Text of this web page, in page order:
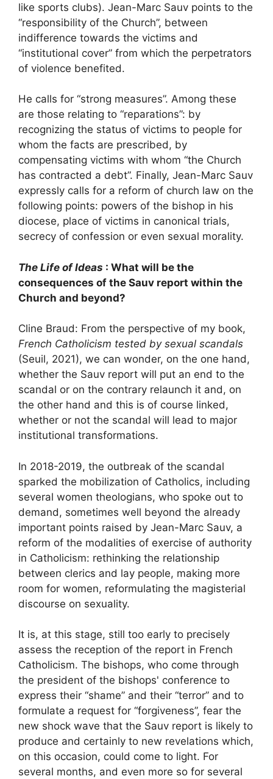
like sports clubs). Jean-Marc Sauv points to the
“responsibility of the Church”, between
indifference towards the victims and
“institutional cover” from which the perpetrators
of violence benefited.
He calls for “strong measures”. Among these
are those relating to “reparations”: by
recognizing the status of victims to people for
whom the facts are prescribed, by
compensating victims with whom “the Church
has contracted a debt”. Finally, Jean-Marc Sauv
expressly calls for a reform of church law on the
following points: powers of the bishop in his
diocese, place of victims in canonical trials,
secrecy of confession or even sexual morality.
The Life of Ideas : What will be the
consequences of the Sauv report within the
Church and beyond?
Cline Braud: From the perspective of my book,
French Catholicism tested by sexual scandals
(Seuil, 2021), we can wonder, on the one hand,
whether the Sauv report will put an end to the
scandal or on the contrary relaunch it and, on
the other hand and this is of course linked,
whether or not the scandal will lead to major
institutional transformations.
In 2018-2019, the outbreak of the scandal
sparked the mobilization of Catholics, including
several women theologians, who spoke out to
demand, sometimes well beyond the already
important points raised by Jean-Marc Sauv, a
reform of the modalities of exercise of authority
in Catholicism: rethinking the relationship
between clerics and lay people, making more
room for women, reformulating the magisterial
discourse on sexuality.
It is, at this stage, still too early to precisely
assess the reception of the report in French
Catholicism. The bishops, who come through
the president of the bishops' conference to
express their “shame” and their “terror” and to
formulate a request for “forgiveness”, fear the
new shock wave that the Sauv report is likely to
produce and certainly to new revelations which,
on this occasion, could come to light. For
several months, and even more so for several